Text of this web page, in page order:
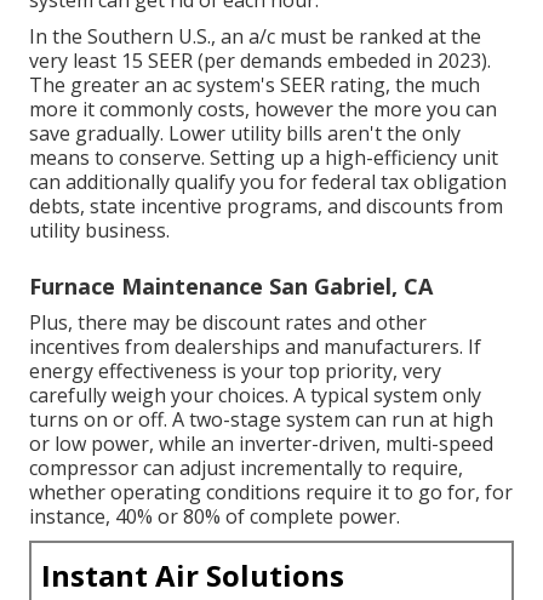
In the Southern U.S., an a/c must be ranked at the
very least 15 SEER (per demands embeded in 2023).
The greater an ac system's SEER rating, the much
more it commonly costs, however the more you can
save gradually. Lower utility bills aren't the only
means to conserve. Setting up a high-efficiency unit
can additionally qualify you for federal tax obligation
debts, state incentive programs, and discounts from
utility business.
Furnace Maintenance San Gabriel, CA
Plus, there may be discount rates and other
incentives from dealerships and manufacturers. If
energy effectiveness is your top priority, very
carefully weigh your choices. A typical system only
turns on or off. A two-stage system can run at high
or low power, while an inverter-driven, multi-speed
compressor can adjust incrementally to require,
whether operating conditions require it to go for, for
instance, 40% or 80% of complete power.
Instant Air Solutions